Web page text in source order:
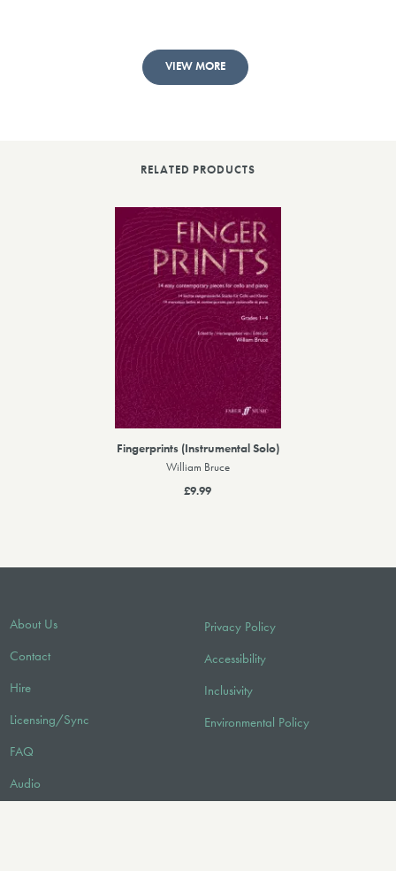
VIEW MORE
RELATED PRODUCTS
Fingerprints (Instrumental Solo)
William Bruce
£9.99
About Us
Contact
Hire
Licensing/Sync
FAQ
Audio
Privacy Policy
Accessibility
Inclusivity
Environmental Policy